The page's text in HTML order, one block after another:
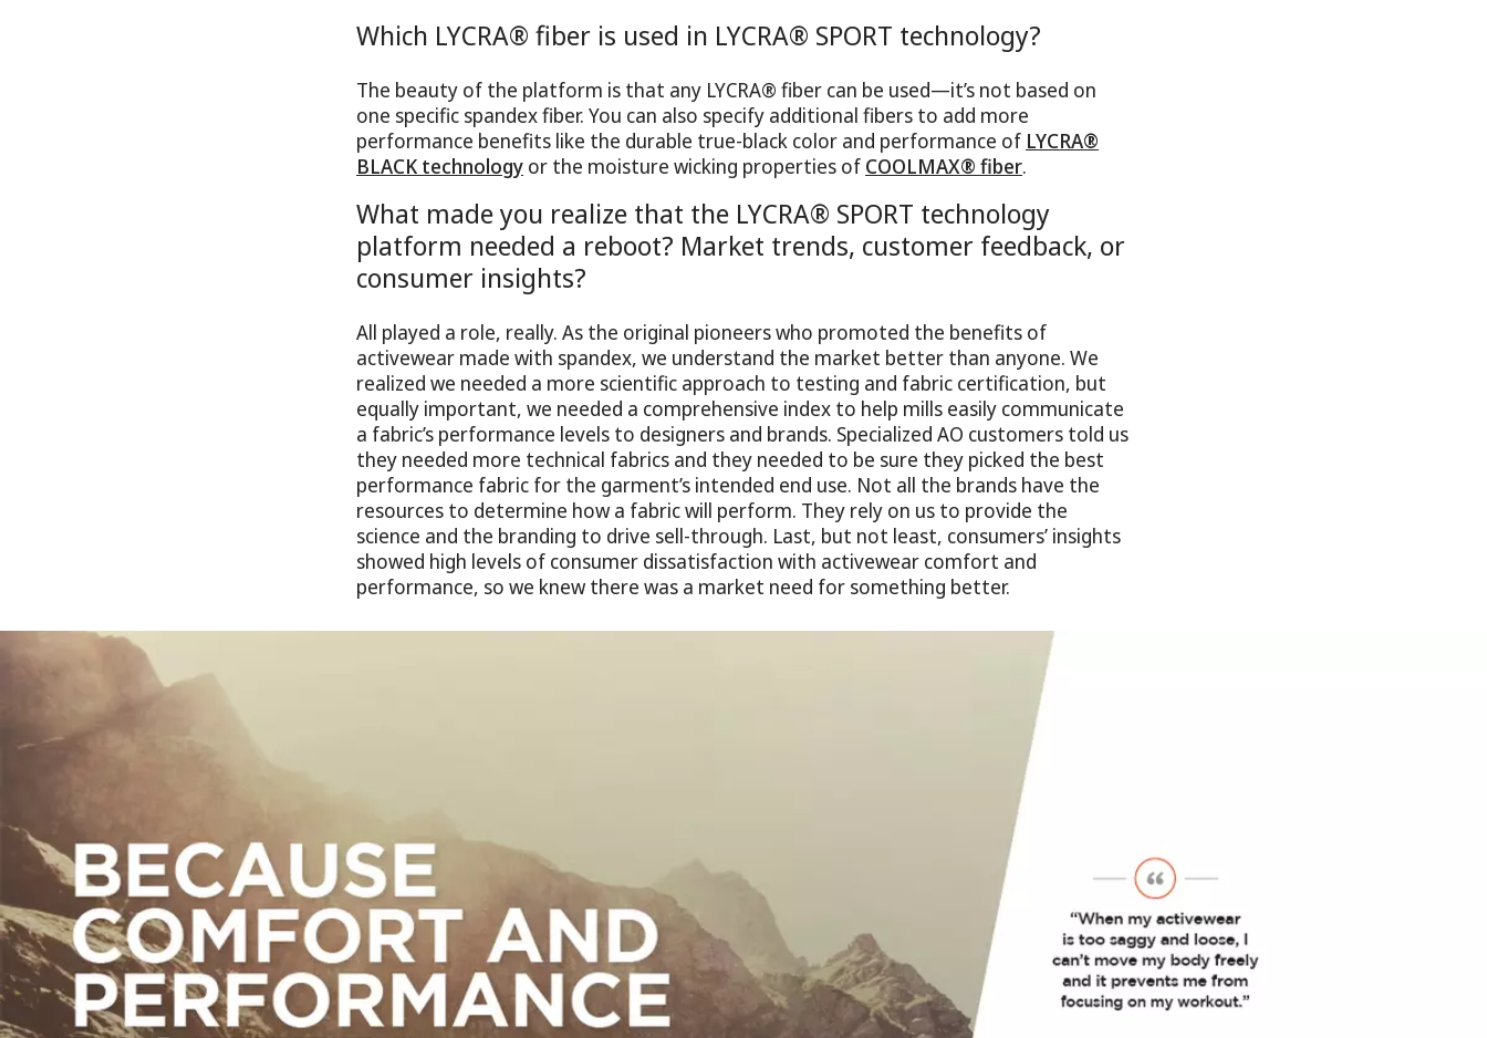
Which LYCRA® fiber is used in LYCRA® SPORT technology?
The beauty of the platform is that any LYCRA® fiber can be used—it’s not based on
one specific spandex fiber. You can also specify additional fibers to add more
performance benefits like the durable true-black color and performance of LYCRA®
BLACK technology or the moisture wicking properties of COOLMAX® fiber.
What made you realize that the LYCRA® SPORT technology
platform needed a reboot? Market trends, customer feedback, or
consumer insights?
All played a role, really. As the original pioneers who promoted the benefits of
activewear made with spandex, we understand the market better than anyone. We
realized we needed a more scientific approach to testing and fabric certification, but
equally important, we needed a comprehensive index to help mills easily communicate
a fabric’s performance levels to designers and brands. Specialized AO customers told us
they needed more technical fabrics and they needed to be sure they picked the best
performance fabric for the garment’s intended end use. Not all the brands have the
resources to determine how a fabric will perform. They rely on us to provide the
science and the branding to drive sell-through. Last, but not least, consumers’ insights
showed high levels of consumer dissatisfaction with activewear comfort and
performance, so we knew there was a market need for something better.